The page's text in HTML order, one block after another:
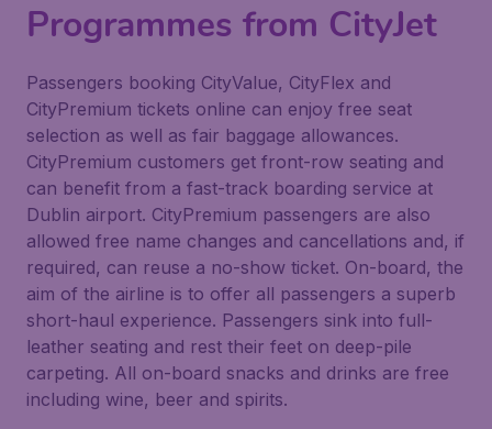
Programmes from CityJet
Passengers booking CityValue, CityFlex and
CityPremium tickets online can enjoy free seat
selection as well as fair baggage allowances.
CityPremium customers get front-row seating and
can benefit from a fast-track boarding service at
Dublin airport. CityPremium passengers are also
allowed free name changes and cancellations and, if
required, can reuse a no-show ticket. On-board, the
aim of the airline is to offer all passengers a superb
short-haul experience. Passengers sink into full-
leather seating and rest their feet on deep-pile
carpeting. All on-board snacks and drinks are free
including wine, beer and spirits.